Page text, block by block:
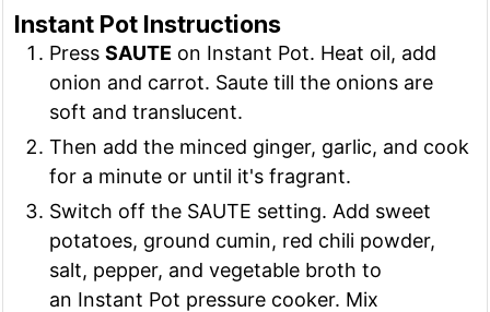
Instant Pot Instructions
PressSAUTE on Instant Pot. Heat oil, add
onion and carrot. Saute till the onions are
soft and translucent.
Then add the minced ginger, garlic, and cook
for a minute or until it's fragrant.
Switch off the SAUTE setting. Add sweet
potatoes, ground cumin, red chili powder,
salt, pepper, and vegetable broth to
an Instant Pot pressure cooker. Mix